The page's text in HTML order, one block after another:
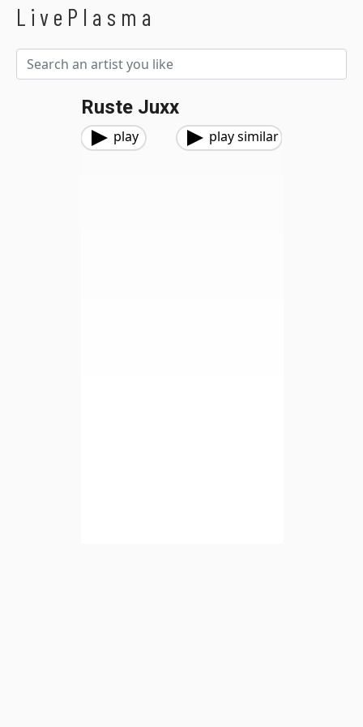
LivePlasma
Ruste Juxx
play play similar